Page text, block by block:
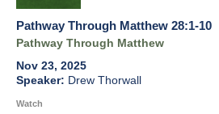
Pathway Through Matthew 28:1-10
Pathway Through Matthew
Nov 23, 2025
Drew Thorwall
Watch